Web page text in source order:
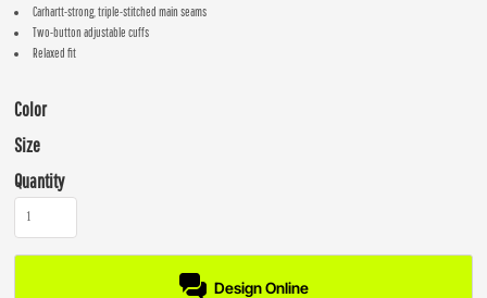
Carhartt-strong, triple-stitched main seams
Two-button adjustable cuffs
Relaxed fit
Color
Size
Quantity
Design Online